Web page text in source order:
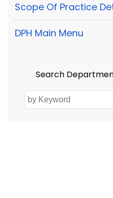
Scope Of Practice
DPH Main Menu
Search